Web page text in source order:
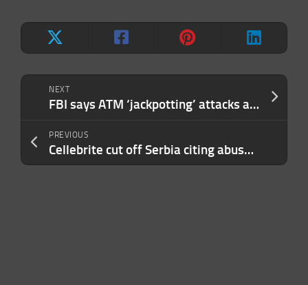
NEXT
FBI says ATM ‘jackpotting’ attacks are on the rise, and netting hackers millions in stolen cash
PREVIOUS
Cellebrite cut off Serbia citing abuse of its phone unlocking tools. Why not others?